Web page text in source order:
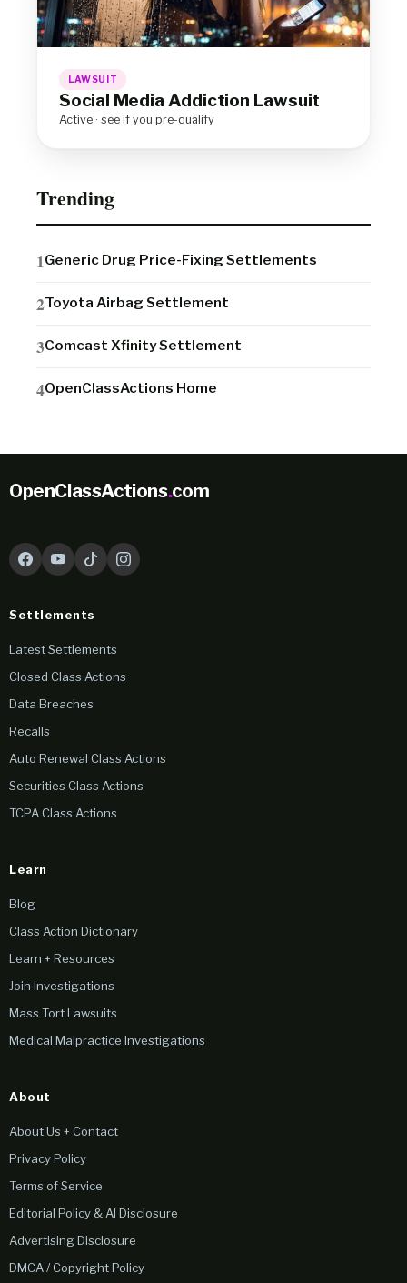
LAWSUIT
Social Media Addiction Lawsuit
Active · see if you pre-qualify
Trending
Generic Drug Price-Fixing Settlements
Toyota Airbag Settlement
Comcast Xfinity Settlement
OpenClassActions Home
OpenClassActions.com
Settlements
Latest Settlements
Closed Class Actions
Data Breaches
Recalls
Auto Renewal Class Actions
Securities Class Actions
TCPA Class Actions
Learn
Blog
Class Action Dictionary
Learn + Resources
Join Investigations
Mass Tort Lawsuits
Medical Malpractice Investigations
About
About Us + Contact
Privacy Policy
Terms of Service
Editorial Policy & AI Disclosure
Advertising Disclosure
DMCA / Copyright Policy